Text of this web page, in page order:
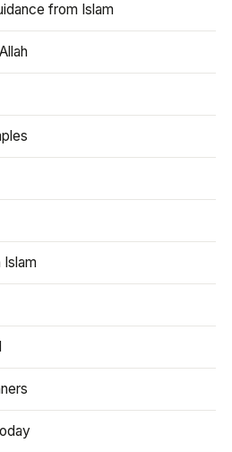
from Islam
Islam